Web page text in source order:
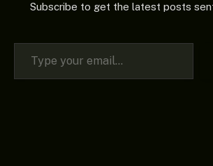
Subscribe to get the latest posts
Type your email…